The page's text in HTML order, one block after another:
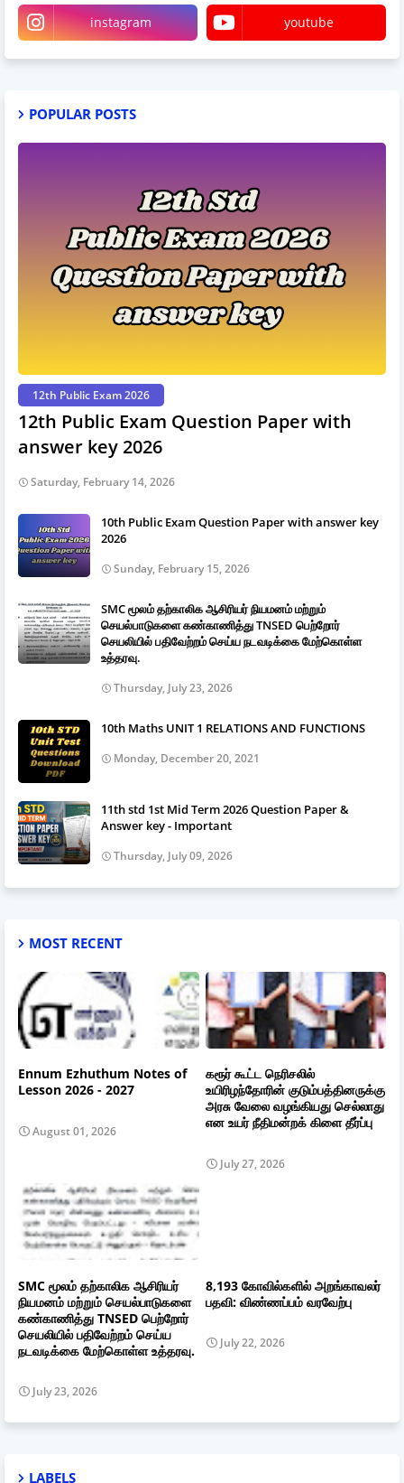
instagram youtube
POPULAR POSTS
12th Public Exam 2026
12th Public Exam Question Paper with
answer key 2026
Saturday, February 14, 2026
10th Public Exam Question Paper with answer key
2026
Sunday, February 15, 2026
SMC மூலம் தற்காலிக ஆசிரியர் நியமனம் மற்றும்
செயல்பாடுகளை கண்காணித்து TNSED பெற்றோர்
செயலியில் பதிவேற்றம் செய்ய நடவடிக்கை மேற்கொள்ள
உத்தரவு.
Thursday, July 23, 2026
10th Maths UNIT 1 RELATIONS AND FUNCTIONS
Monday, December 20, 2021
11th std 1st Mid Term 2026 Question Paper &
Answer key - Important
Thursday, July 09, 2026
MOST RECENT
Ennum Ezhuthum Notes of
Lesson 2026 - 2027
August 01, 2026
கரூர் கூட்ட நெரிசலில்
உயிரிழந்தோரின் குடும்பத்தினருக்கு
அரசு வேலை வழங்கியது செல்லாது
என உயர் நீதிமன்றக் கிளை தீர்ப்பு
July 27, 2026
SMC மூலம் தற்காலிக ஆசிரியர்
நியமனம் மற்றும் செயல்பாடுகளை
கண்காணித்து TNSED பெற்றோர்
செயலியில் பதிவேற்றம் செய்ய
நடவடிக்கை மேற்கொள்ள உத்தரவு.
July 23, 2026
8,193 கோவில்களில் அறங்காவலர்
பதவி: விண்ணப்பம் வரவேற்பு
July 22, 2026
LABELS